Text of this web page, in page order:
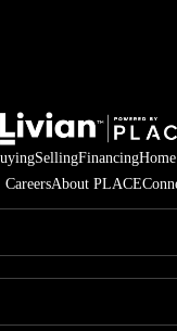
SellingFinancing
CareersAbout PLACE